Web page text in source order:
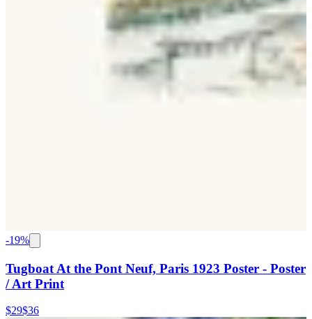
-19%
Tugboat At the Pont Neuf, Paris 1923 Poster - Poster
/ Art Print
$29$36